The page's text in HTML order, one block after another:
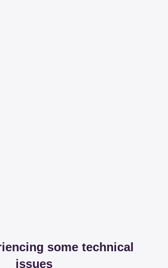
some technical
issues